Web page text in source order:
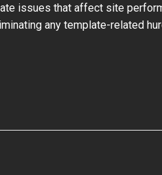
issues that affect site
any template-related